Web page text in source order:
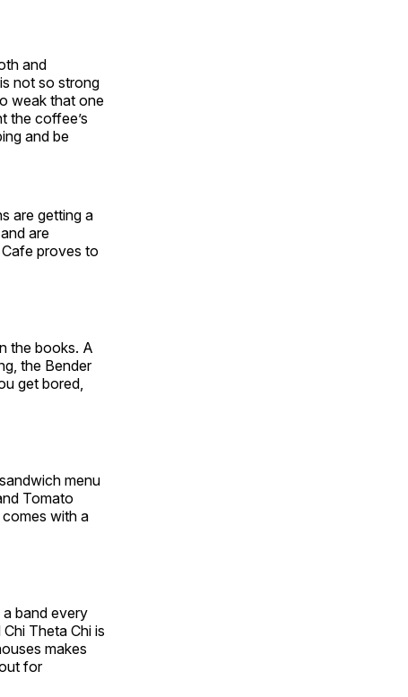
and
not so strong
weak that one
the coffee’s
and be
are getting a
are
proves to
the books. A
the Bender
get bored,
menu
Tomato
with a
band every
Theta Chi is
makes
for